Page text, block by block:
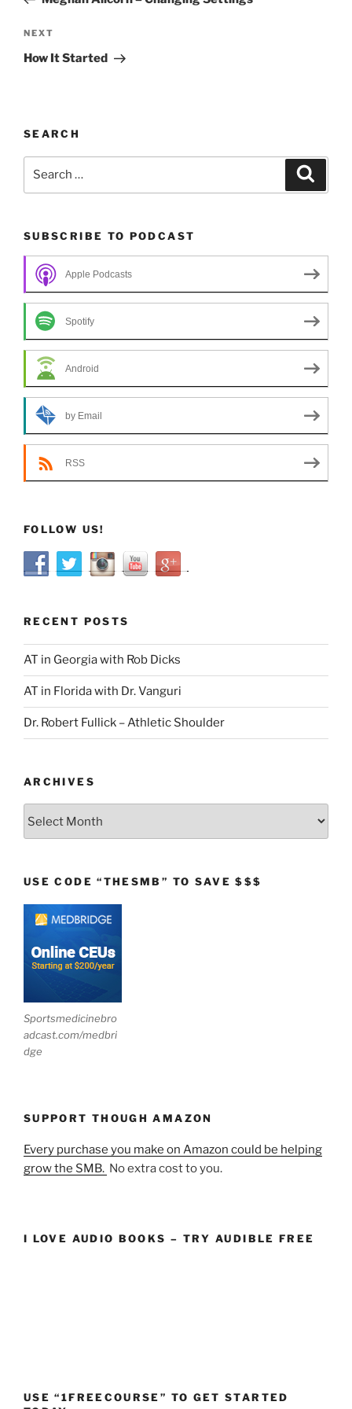
Next
Post
NEXT
How It Started
SEARCH
SUBSCRIBE TO PODCAST
Apple Podcasts
Spotify
Android
by Email
RSS
FOLLOW US!
RECENT POSTS
AT in Georgia with Rob Dicks
AT in Florida with Dr. Vanguri
Dr. Robert Fullick – Athletic Shoulder
ARCHIVES
USE CODE “THESMB” TO SAVE $$$
Sportsmedicinebro
adcast.com/medbri
dge
SUPPORT THOUGH AMAZON
Every purchase you make on Amazon could be helping
grow the SMB. No extra cost to you.
I LOVE AUDIO BOOKS – TRY AUDIBLE FREE
USE “1FREECOURSE” TO GET STARTED